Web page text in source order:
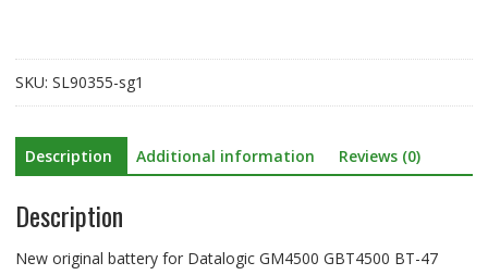
quantity
SKU: SL90355-sg1
Description Additional information Reviews (0)
Description
New original battery for Datalogic GM4500 GBT4500 BT-47